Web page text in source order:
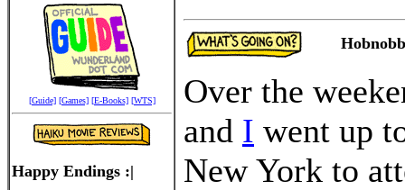
[Guide] [Games] [E-Books] [WTS]
Happy Endings :|
Over the
and I went up
New York to